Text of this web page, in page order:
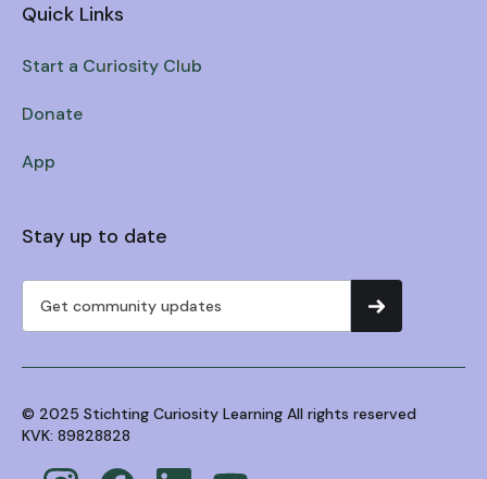
Quick Links
Start a Curiosity Club
Donate
App
Stay up to date
© 2025 Stichting Curiosity Learning All rights reserved
KVK: 89828828